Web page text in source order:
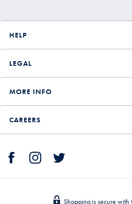
HELP
LEGAL
MORE INFO
CAREERS
Shopping is secure with